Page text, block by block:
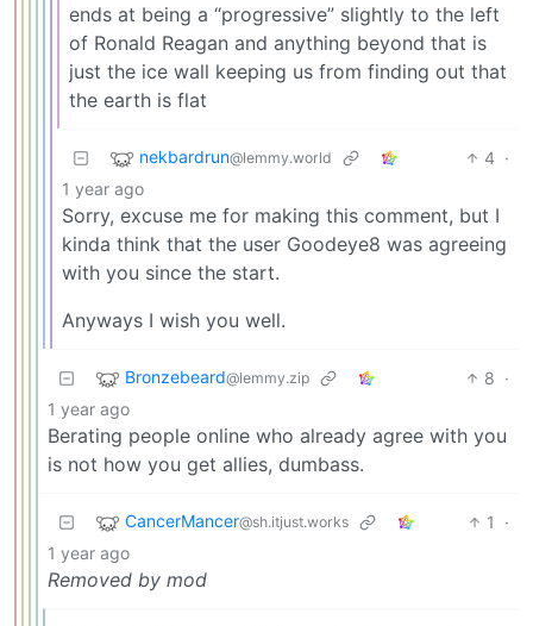
ends at being a “progressive” slightly to the left
of Ronald Reagan and anything beyond that is
just the ice wall keeping us from finding out that
the earth is flat
nekbardrun@lemmy.world 4 ·
1 year ago
Sorry, excuse me for making this comment, but I
kinda think that the user Goodeye8 was agreeing
with you since the start.
Anyways I wish you well.
Bronzebeard@lemmy.zip 8 ·
1 year ago
Berating people online who already agree with you
is not how you get allies, dumbass.
CancerMancer@sh.itjust.works 1
·
1 year ago
Removed by mod